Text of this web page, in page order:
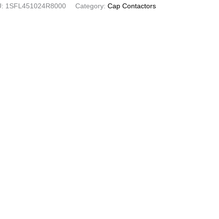
1SFL451024R8000 Category:Cap Contactors